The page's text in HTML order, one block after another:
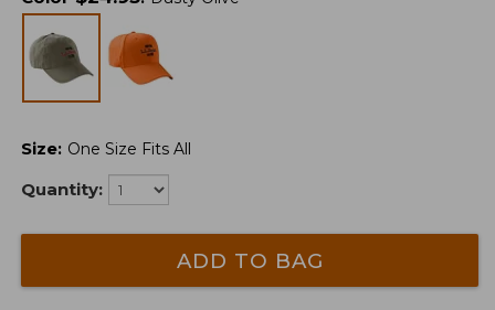
Size: One Size Fits All
Quantity:
ADD TO BAG